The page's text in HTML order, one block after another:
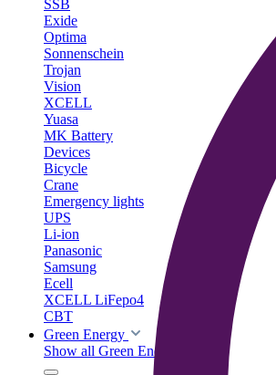
SSB
Exide
Optima
Sonnenschein
Trojan
Vision
XCELL
Yuasa
MK Battery
Devices
Bicycle
Crane
Emergency lights
UPS
Li-ion
Panasonic
Samsung
Ecell
XCELL LiFepo4
CBT
Green Energy
Show all Green Energy